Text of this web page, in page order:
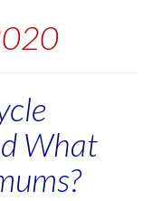
What